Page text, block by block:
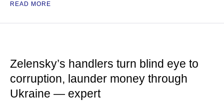
READ MORE
Zelensky’s handlers turn blind eye to
corruption, launder money through
Ukraine — expert